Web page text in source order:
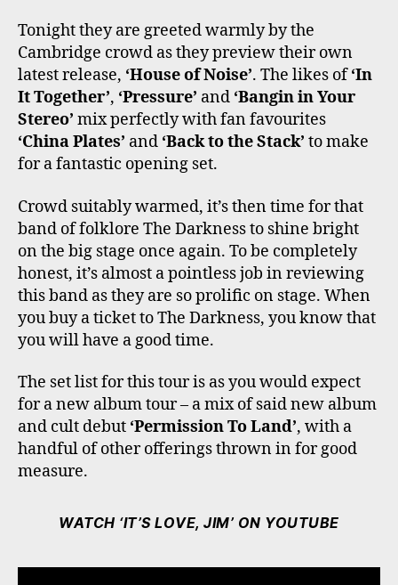
Tonight they are greeted warmly by the
Cambridge crowd as they preview their own
latest release, ‘House of Noise’. The likes of‘In
It Together’, ‘Pressure’ and ‘Bangin in Your
Stereo’ mix perfectly with fan favourites
‘China Plates’ and ‘Back to the Stack’ to make
for a fantastic opening set.
Crowd suitably warmed, it’s then time for that
band of folklore The Darkness to shine bright
on the big stage once again. To be completely
honest, it’s almost a pointless job in reviewing
this band as they are so prolific on stage. When
you buy a ticket to The Darkness, you know that
you will have a good time.
The set list for this tour is as you would expect
for a new album tour – a mix of said new album
and cult debut ‘Permission To Land’, with a
handful of other offerings thrown in for good
measure.
WATCH ‘IT’S LOVE, JIM’ ON YOUTUBE